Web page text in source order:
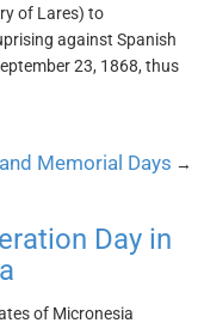
of Lares) to
against Spanish
23, 1868, thus
Memorial Days →
Day in
of Micronesia